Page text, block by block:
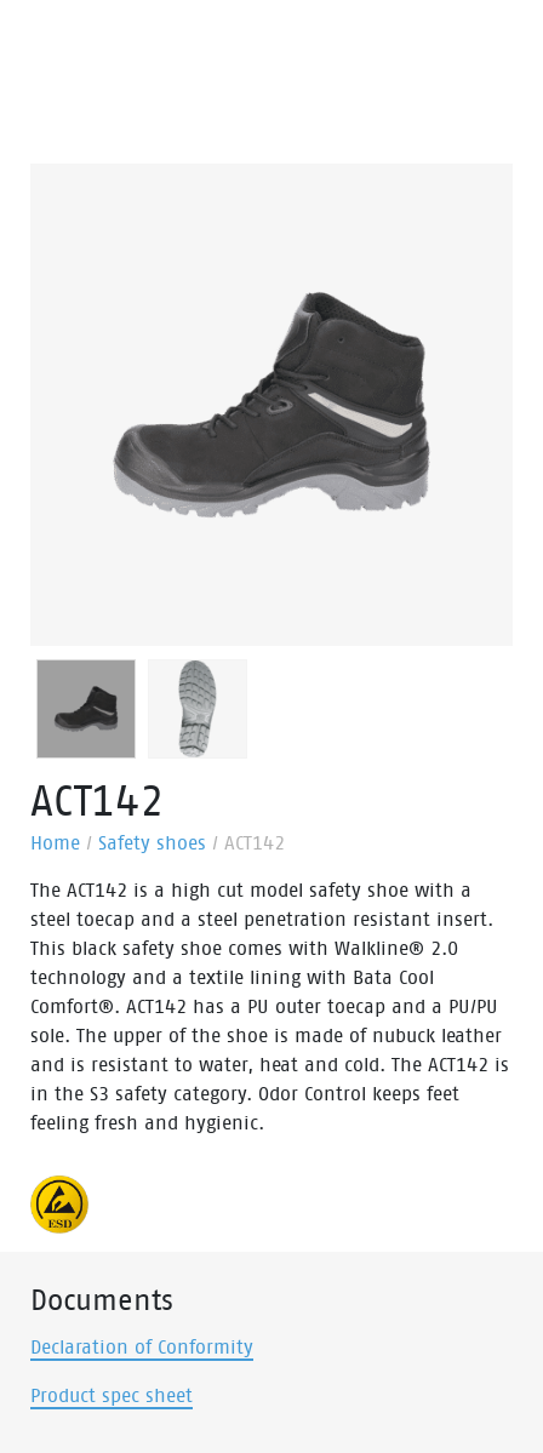
ACT142
Home / Safety shoes / ACT142
The ACT142 is a high cut model safety shoe with a
steel toecap and a steel penetration resistant insert.
This black safety shoe comes with Walkline® 2.0
technology and a textile lining with Bata Cool
Comfort®. ACT142 has a PU outer toecap and a PU/PU
sole. The upper of the shoe is made of nubuck leather
and is resistant to water, heat and cold. The ACT142 is
in the S3 safety category. Odor Control keeps feet
feeling fresh and hygienic.
Documents
Declaration of Conformity
Product spec sheet